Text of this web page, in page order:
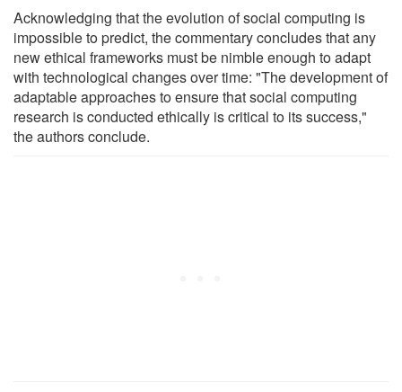
Acknowledging that the evolution of social computing is
impossible to predict, the commentary concludes that any
new ethical frameworks must be nimble enough to adapt
with technological changes over time: "The development of
adaptable approaches to ensure that social computing
research is conducted ethically is critical to its success,"
the authors conclude.